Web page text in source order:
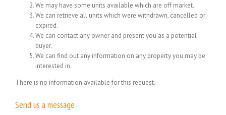
We may have some units available which are off market.
We can retrieve all units which were withdrawn, cancelled or
expired.
We can contact any owner and present you as a potential
buyer.
We can find out any information on any property you may be
interested in.
There is no information available for this request.
Send us a message